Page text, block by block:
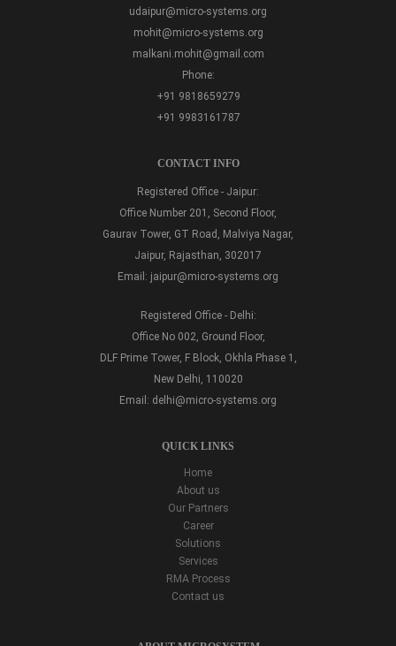
udaipur@micro-systems.org
mohit@micro-systems.org
malkani.mohit@gmail.com
Phone:
+91 9818659279
+91 9983161787
CONTACT INFO
Registered Office - Jaipur:
Office Number 201, Second Floor,
Gaurav Tower, GT Road, Malviya Nagar,
Jaipur, Rajasthan, 302017
Email: jaipur@micro-systems.org
Registered Office - Delhi:
Office No 002, Ground Floor,
DLF Prime Tower, F Block, Okhla Phase 1,
New Delhi, 110020
Email: delhi@micro-systems.org
QUICK LINKS
Home
About us
Our Partners
Career
Solutions
Services
RMA Process
Contact us